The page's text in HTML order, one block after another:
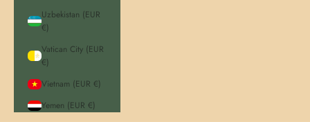
Uzbekistan (EUR
€)
Vatican City (EUR
€)
Vietnam (EUR €)
Yemen (EUR €)